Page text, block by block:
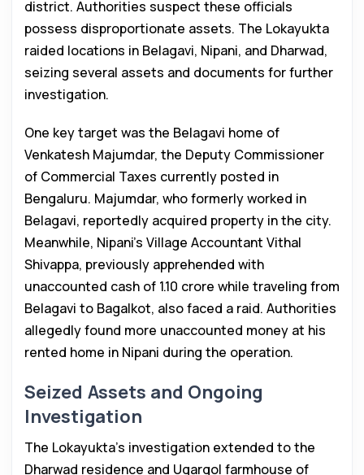
district. Authorities suspect these officials
possess disproportionate assets. The Lokayukta
raided locations in Belagavi, Nipani, and Dharwad,
seizing several assets and documents for further
investigation.
One key target was the Belagavi home of
Venkatesh Majumdar, the Deputy Commissioner
of Commercial Taxes currently posted in
Bengaluru. Majumdar, who formerly worked in
Belagavi, reportedly acquired property in the city.
Meanwhile, Nipani’s Village Accountant Vithal
Shivappa, previously apprehended with
unaccounted cash of ₹1.10 crore while traveling from
Belagavi to Bagalkot, also faced a raid. Authorities
allegedly found more unaccounted money at his
rented home in Nipani during the operation.
Seized Assets and Ongoing
Investigation
The Lokayukta’s investigation extended to the
Dharwad residence and Ugargol farmhouse of